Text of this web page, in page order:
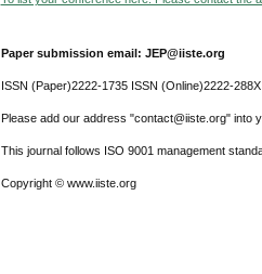
Paper submission email: JEP@iiste.org
ISSN (Paper)2222-1735 ISSN (Online)2222-288X
Please add our address "contact@iiste.org" into
This journal follows ISO 9001 management
Copyright © www.iiste.org